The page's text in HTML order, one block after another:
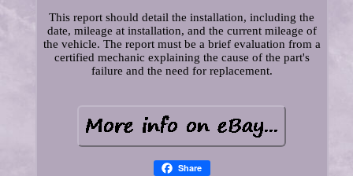
This report should detail the installation, including the
date, mileage at installation, and the current mileage of
the vehicle. The report must be a brief evaluation from a
certified mechanic explaining the cause of the part's
failure and the need for replacement.
Share